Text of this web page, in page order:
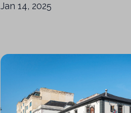
Jan 14, 2025